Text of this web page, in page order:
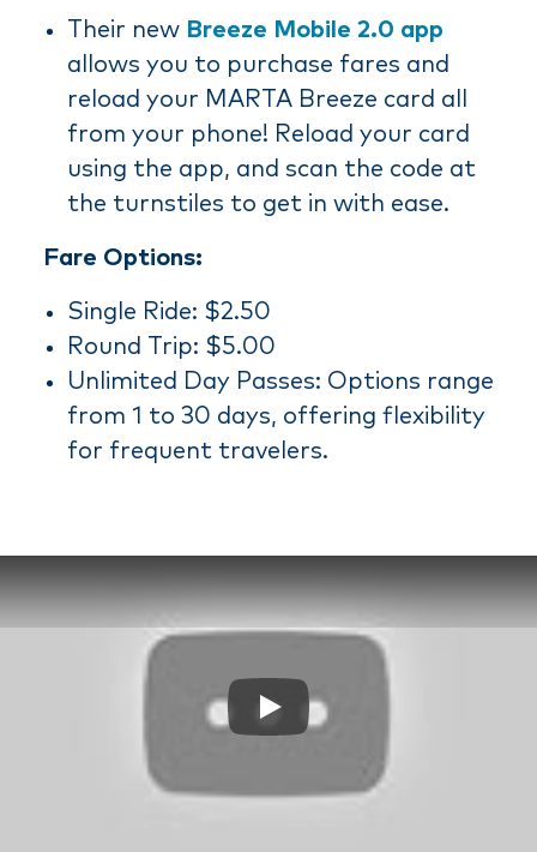
Their new Breeze Mobile 2.0 app
allows you to purchase fares and
reload your MARTA Breeze card all
from your phone! Reload your card
using the app, and scan the code at
the turnstiles to get in with ease.
Fare Options:
Single Ride: $2.50
Round Trip: $5.00
Unlimited Day Passes: Options range
from 1 to 30 days, offering flexibility
for frequent travelers.
Play